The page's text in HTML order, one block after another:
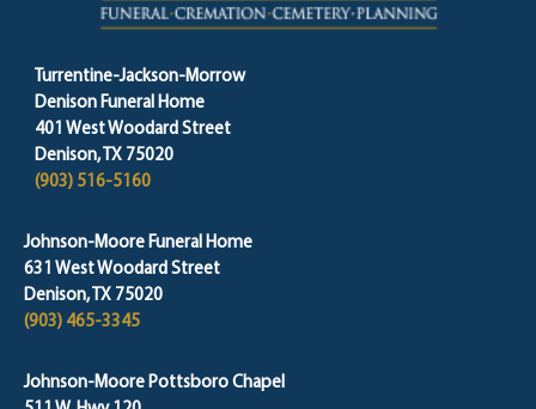
Turrentine-Jackson-Morrow
Denison Funeral Home
401 West Woodard Street
Denison, TX 75020
(903) 516-5160
Johnson-Moore Funeral Home
631 West Woodard Street
Denison, TX 75020
(903) 465-3345
Johnson-Moore Pottsboro Chapel